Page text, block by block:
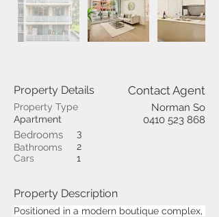
Property Details Contact Agent
Property Type Norman So
Apartment
0410 523 868
Bedrooms
3
Bathrooms
2
Cars
1
Property Description
Positioned in a modern boutique complex,